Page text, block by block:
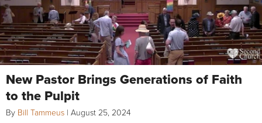
New Pastor Brings Generations of Faith
to the Pulpit
By Bill Tammeus | August 25, 2024